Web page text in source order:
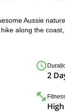
Aussie
along the
2
High